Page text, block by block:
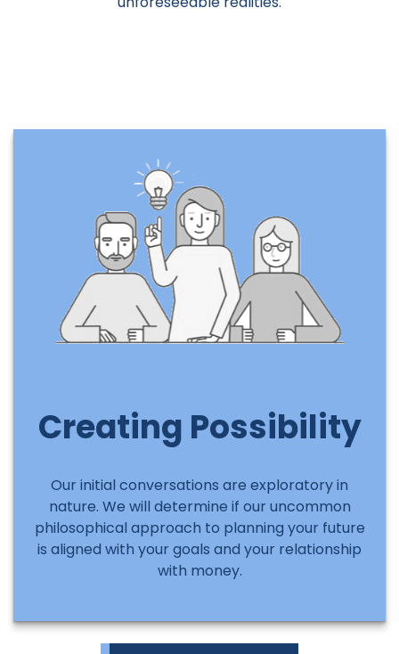
Creating Possibility
Our initial conversations are exploratory in
nature. We will determine if our uncommon
philosophical approach to planning your future
is aligned with your goals and your relationship
with money.